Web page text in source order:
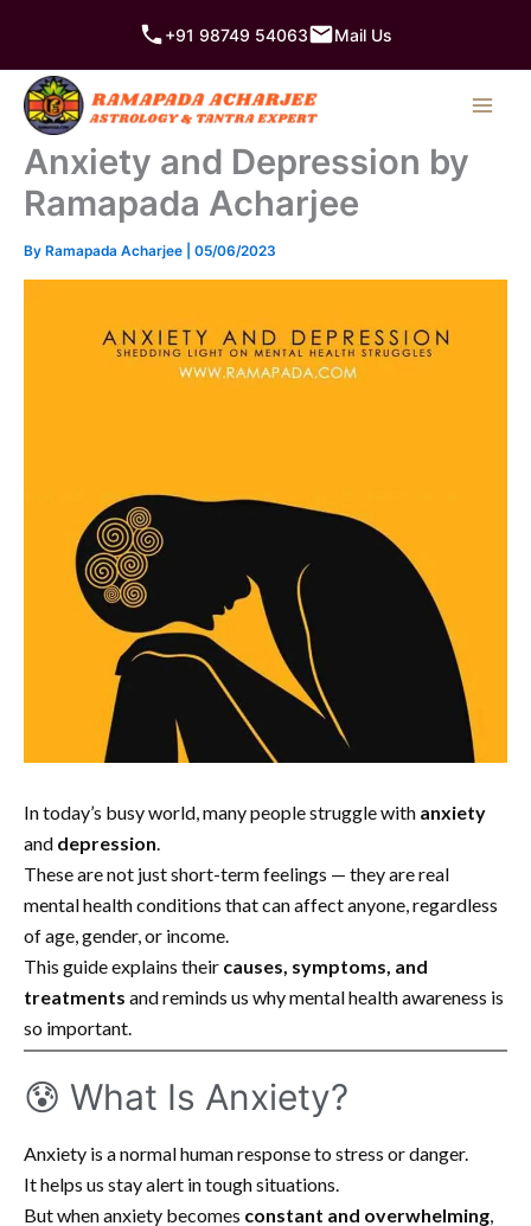
content
+91 98749 54063 Mail Us
Anxiety and Depression by
Ramapada Acharjee
By Ramapada Acharjee 05/06/2023
In today’s busy world, many people struggle with anxiety
and depression.
These are not just short-term feelings — they are real
mental health conditions that can affect anyone, regardless
of age, gender, or income.
This guide explains their causes, symptoms, and
treatments and reminds us why mental health awareness is
so important.
😰 What Is Anxiety?
Anxiety is a normal human response to stress or danger.
It helps us stay alert in tough situations.
But when anxiety becomes constant and overwhelming,